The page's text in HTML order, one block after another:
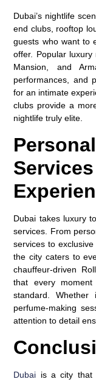
Dubai’s nightlife
end clubs, rooftop
guests who want to
offer. Popular luxury
Mansion, and
performances, and
for an intimate
clubs provide a
nightlife truly elite.
Dubai takes luxury
services. From
services to
the city caters to
chauffeur-driven
that every
standard.
perfume-making
attention to detail
Dubai is a city that